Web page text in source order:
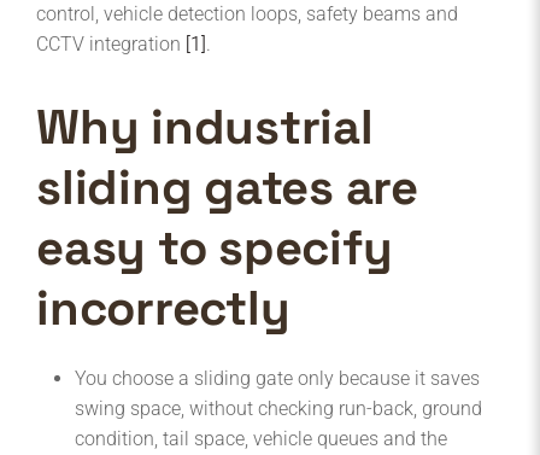
control, vehicle detection loops, safety beams and
CCTV integration [1].
Why industrial
sliding gates are
easy to specify
incorrectly
You choose a sliding gate only because it saves
swing space, without checking run-back, ground
condition, tail space, vehicle queues and the